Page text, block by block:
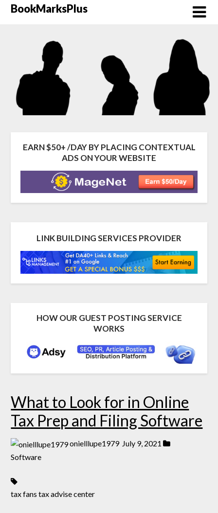
SkipBookMarksPlus
EARN $50+ /DAY BY PLACING CONTEXTUAL
ADS ON YOUR WEBSITE
LINK BUILDING SERVICES PROVIDER
HOW OUR GUEST POSTING SERVICE
WORKS
What to Look for in Online
Tax Prep and Filing Software
onielllupe1979 July 9, 2021
Software
tax fans tax advise center